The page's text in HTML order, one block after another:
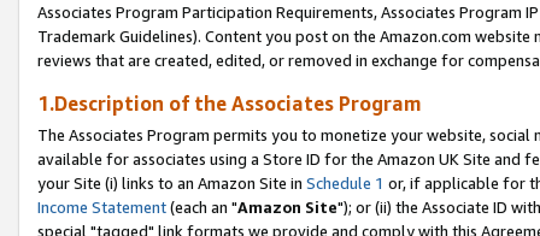
Associates Program Participation Requirements, Associates Program
Trademark Guidelines). Content you post on the Amazon.com
reviews that are created, edited, or removed in exchange for
1.Description of the Associates Program
The Associates Program permits you to monetize your website,
available for associates using a Store ID for the Amazon UK Site and
your Site (i) links to an Amazon Site in Schedule 1 or, if applicable for
Income Statement(each an "Amazon Site"); or (ii) the Associate ID
special "tagged" link formats we provide and comply with this